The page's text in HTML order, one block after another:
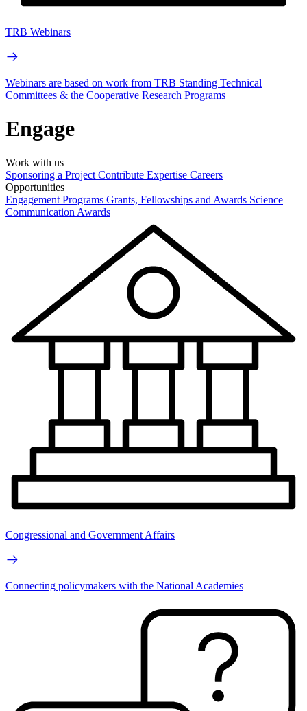
TRB Webinars
Webinars are based on work from TRB Standing Technical
Committees & the Cooperative Research Programs
Engage
Work with us
Sponsoring a Project Contribute Expertise Careers
Opportunities
Engagement Programs Grants, Fellowships and Awards Science
Communication Awards
Congressional and Government Affairs
Connecting policymakers with the National Academies